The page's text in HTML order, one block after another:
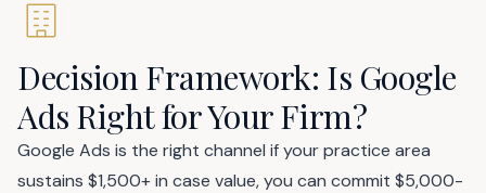
Decision Framework: Is Google
Ads Right for Your Firm?
Google Ads is the right channel if your practice area
sustains $1,500+ in case value, you can commit $5,000-